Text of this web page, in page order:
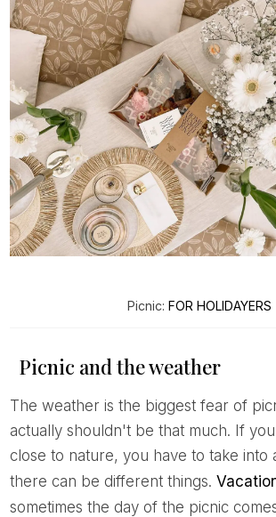
Picnic: FOR HOLIDAYERS
Picnic and the weather
The weather is the biggest fear of picnickers, which
actually shouldn't be that much. If
close to nature, you have to take into
there can be different things.
sometimes the day of the picnic